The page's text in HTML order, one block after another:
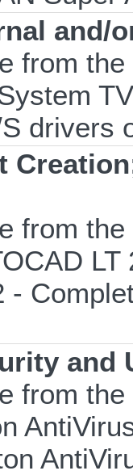
and/
from
drivers
from
-
and
from